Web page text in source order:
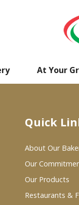
At Your
Quick
About Our
Our
Our Products
Restaurants &